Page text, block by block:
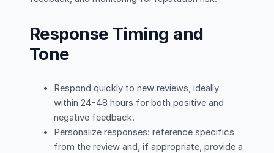
Response Timing and
Tone
Respond quickly to new reviews, ideally
within 24-48 hours for both positive and
negative feedback.
Personalize responses: reference specifics
from the review and, if appropriate, provide a